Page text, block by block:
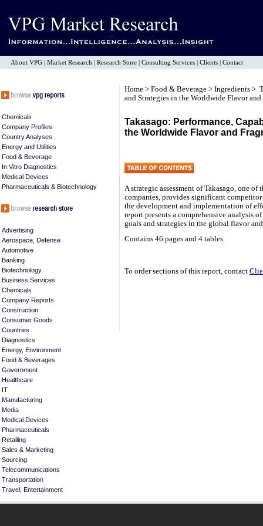
About VPG Market Research Research Store Consulting Services Clients Contact
Chemicals
Company Profiles
Country Analyses
Energy and Utilities
Food & Beverage
In Vitro Diagnostics
Medical Devices
Pharmaceuticals & Biotechnology
Advertising
Aerospace, Defense
Automotive
Banking
Biotechnology
Business Services
Chemicals
Company Reports
Construction
Consumer Goods
Countries
Diagnostics
Energy, Environment
Food & Beverages
Government
Healthcare
IT
Manufacturing
Media
Medical Devices
Pharmaceuticals
Retailing
Sales & Marketing
Sourcing
Telecommunications
Transportation
Travel, Entertainment
Home > Food & Beverage > Ingredients >
and Strategies in the Worldwide Flavor
Takasago: Performance,
the Worldwide Flavor and
A strategic assessment of Takasago, one
companies, provides significant
the development and implementation of
report presents a comprehensive analysis
goals and strategies in the global flavor
Contains 46 pages and 4 tables
To order sections of this report, contact